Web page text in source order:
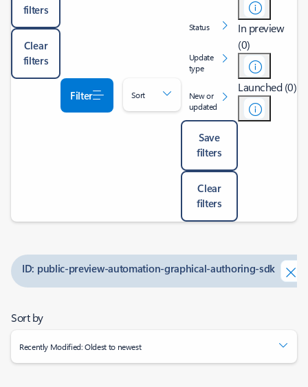
filters
Clear
filters
Filter Sort
Status
Update
type
New or
updated
Save
filters
Clear
filters
In preview
(0)
Launched (0)
ID: public-preview-automation-graphical-authoring-sdk
Sort by
Recently Modified: Oldest to newest